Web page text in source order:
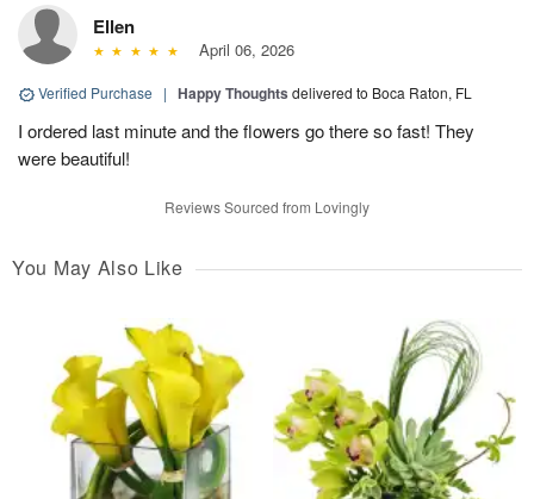
Ellen
April 06, 2026
Verified Purchase | Happy Thoughts delivered to Boca Raton, FL
I ordered last minute and the flowers go there so fast! They
were beautiful!
Reviews Sourced from Lovingly
You May Also Like